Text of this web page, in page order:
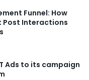
Funnel: How
Post Interactions
Ads to its campaign